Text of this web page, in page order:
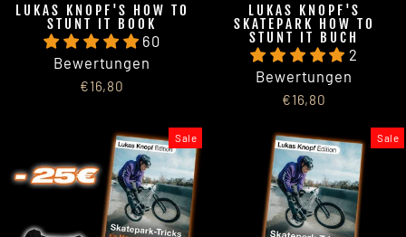
LUKAS KNOPF'S HOW TO
STUNT IT BOOK
60
Bewertungen
€16,80
LUKAS KNOPF'S
SKATEPARK HOW TO
STUNT IT BUCH
2
Bewertungen
€16,80
Sale Sale